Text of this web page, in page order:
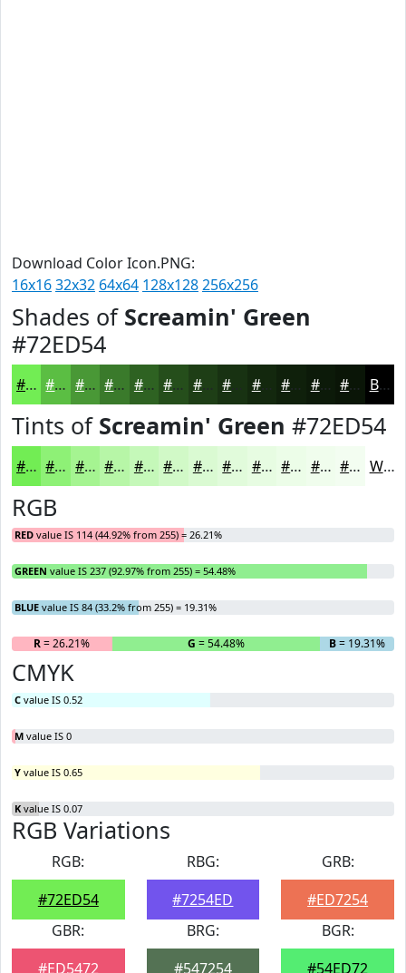
Download Color Icon.PNG:
16x1632x32 64x64 128x128256x256
Shades of Screamin' Green
#72ED54
#72ED54 #5BBE43 #499836 #3A7A2B #2E6222 #254E1B #1E3E16 #13280E #0F200B #0C1A09 #0A1507 Black
Tints of Screamin' Green #72ED54
#72ED54 #8EF176 #A5F491 #B7F6A7 #C5F8B9 #D1F9C7 #DAFAD2 #E1FBDB #E7FCE2 #ECFDE8 #F0FDED #F3FDF1 White
RGB
RED value IS 114 (44.92% from 255) = 26.21%
GREEN value IS 237 (92.97% from 255) = 54.48%
BLUE value IS 84 (33.2% from 255) = 19.31%
R= 26.21% G = 54.48% B= 19.31%
CMYK
C value IS 0.52
M value IS 0
Y value IS 0.65
K value IS 0.07
RGB Variations
RGB:
#72ED54
RBG:
#7254ED
GRB:
#ED7254
GBR:
#ED5472
BRG:
#547254
BGR:
#54ED72